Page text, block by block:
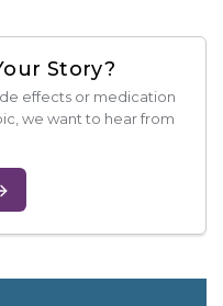
Story?
effects or medication
we want to hear from